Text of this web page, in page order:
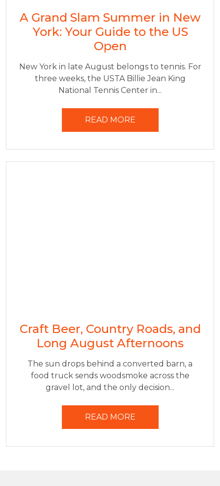
A Grand Slam Summer in New
York: Your Guide to the US
Open
New York in late August belongs to tennis. For
three weeks, the USTA Billie Jean King
National Tennis Center in...
READ MORE
Craft Beer, Country Roads, and
Long August Afternoons
The sun drops behind a converted barn, a
food truck sends woodsmoke across the
gravel lot, and the only decision...
READ MORE